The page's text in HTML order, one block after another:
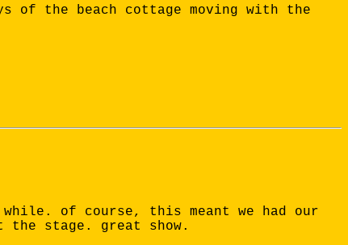
of the beach cottage moving with the
of course, this meant we had our
stage. great show.